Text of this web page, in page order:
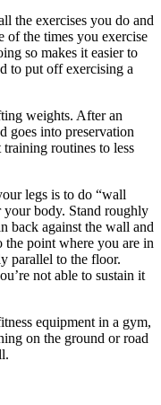
the exercises you do and
of the times you exercise
so makes it easier to
to put off exercising a
weights. After an
goes into preservation
routines to less
legs is to do “wall
your body. Stand roughly
back against the wall and
the point where you are in
parallel to the floor.
not able to sustain it
equipment in a gym,
on the ground or road